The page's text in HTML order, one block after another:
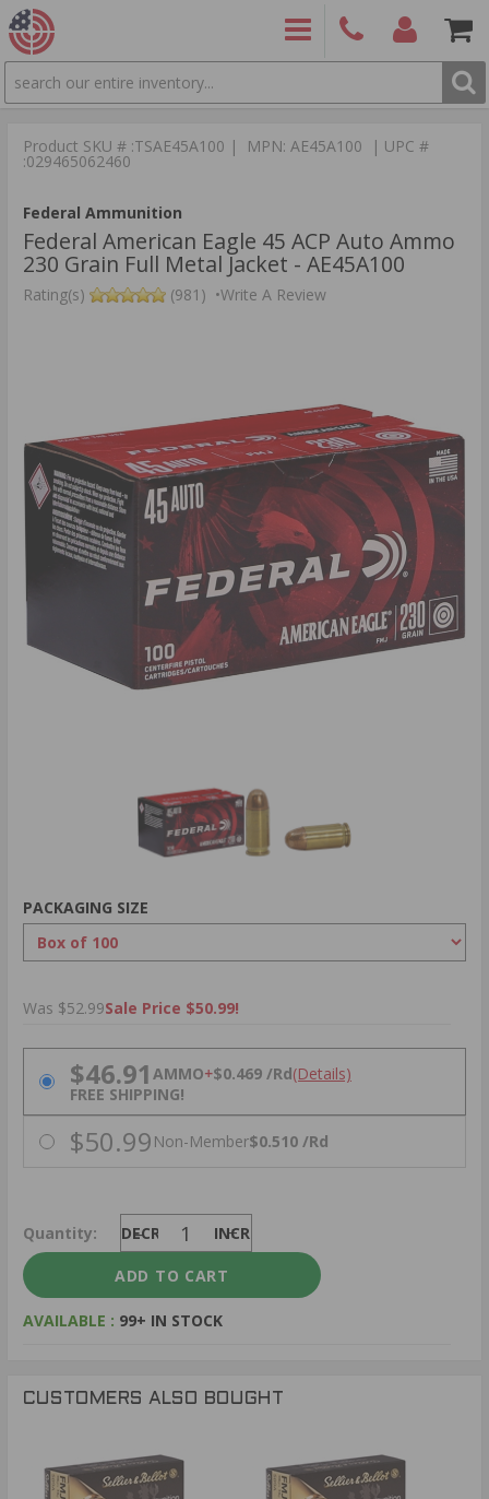
SEARCH
9886
Product SKU # :TSAE45A100 | MPN: AE45A100 | UPC #
:029465062460
Federal Ammunition
Federal American Eagle 45 ACP Auto Ammo
230 Grain Full Metal Jacket - AE45A100
Rating(s) (981) •Write A Review
PACKAGING SIZE
Was $52.99Sale Price $50.99!
PRICING OPTIONS
$46.91 AMMO+$0.469 /Rd(Details)
FREE SHIPPING!
$50.99 Non-Member$0.510 /Rd
Quantity: DECREASE INCREASE
AVAILABLE : 99+ IN STOCK
CUSTOMERS ALSO BOUGHT